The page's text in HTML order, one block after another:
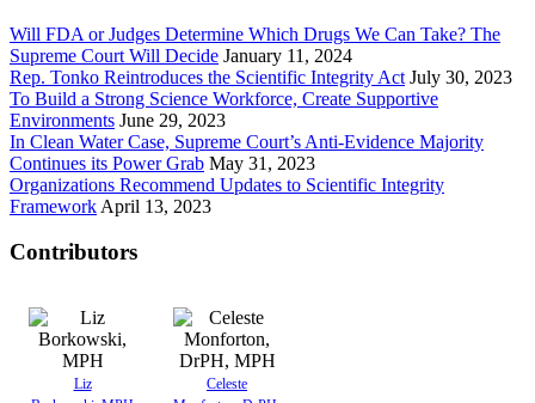
Will FDA or Judges Determine Which Drugs We Can Take? The
Supreme Court Will Decide January 11, 2024
Rep. Tonko Reintroduces the Scientific Integrity Act July 30, 2023
To Build a Strong Science Workforce, Create Supportive
Environments June 29, 2023
In Clean Water Case, Supreme Court’s Anti-Evidence Majority
Continues its Power Grab May 31, 2023
Organizations Recommend Updates to Scientific Integrity
Framework April 13, 2023
Contributors
Liz
Celeste